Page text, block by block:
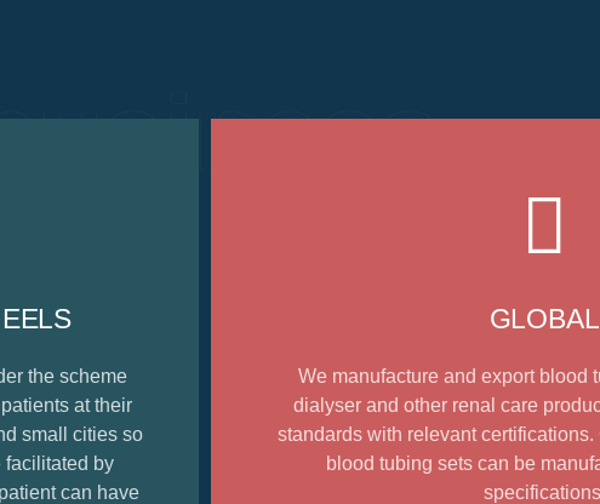
the scheme
at their
small cities so
facilitated by
can have
GLOBAL
We manufacture and export blood
dialyser and other renal care
standards with relevant
blood tubing sets can be